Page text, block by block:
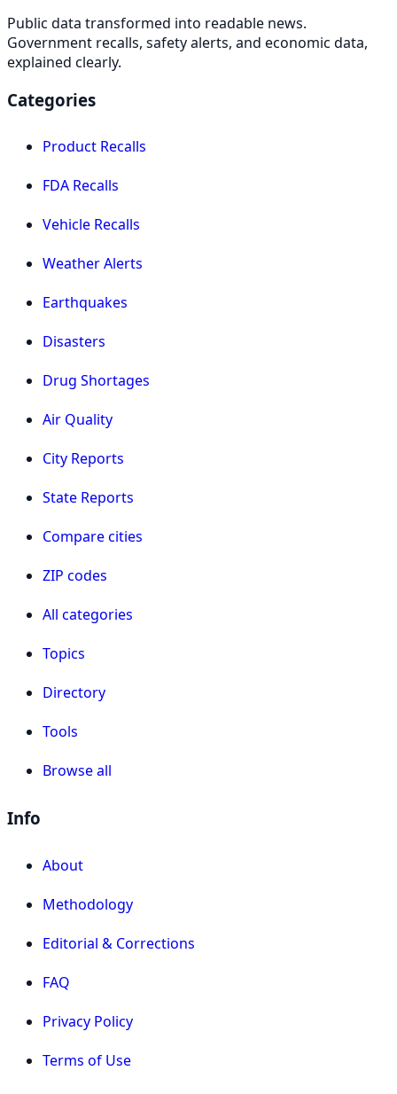
Public data transformed into readable news.
Government recalls, safety alerts, and economic data,
explained clearly.
Categories
Product Recalls
FDA Recalls
Vehicle Recalls
Weather Alerts
Earthquakes
Disasters
Drug Shortages
Air Quality
City Reports
State Reports
Compare cities
ZIP codes
All categories
Topics
Directory
Tools
Browse all
Info
About
Methodology
Editorial & Corrections
FAQ
Privacy Policy
Terms of Use